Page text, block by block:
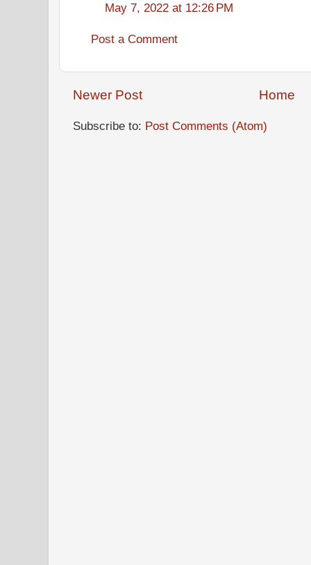
May 7, 2022 at 12:26 PM
Post a Comment
Newer Post Home
Subscribe to: Post Comments (Atom)